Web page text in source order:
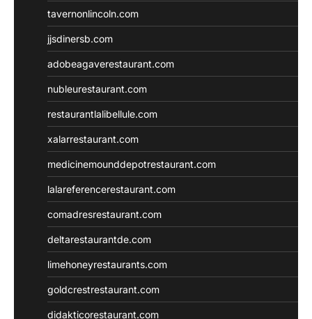
tavernonlincoln.com
jjsdinersb.com
adobeagaverestaurant.com
nubleurestaurant.com
restaurantlalibellule.com
xalarrestaurant.com
medicinemounddepotrestaurant.com
lalareferencerestaurant.com
comadresrestaurant.com
deltarestaurantde.com
limehoneyrestaurants.com
goldcrestrestaurant.com
didakticorestaurant.com